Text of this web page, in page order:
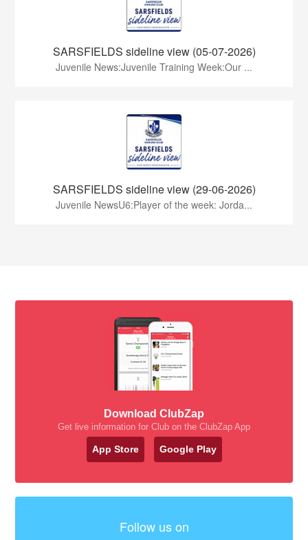
SARSFIELDS sideline view (05-07-2026)
Juvenile News:Juvenile Training Week:Our ...
SARSFIELDS sideline view (29-06-2026)
Juvenile NewsU6:Player of the week: Jorda...
Download ClubZap
Get live information for Club on the ClubZap App
App Store Google Play
Follow us on